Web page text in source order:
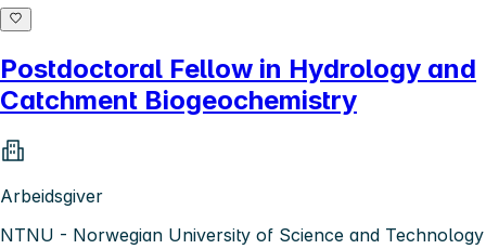
Postdoctoral Fellow in Hydrology and
Catchment Biogeochemistry
Arbeidsgiver
NTNU - Norwegian University of Science and Technology